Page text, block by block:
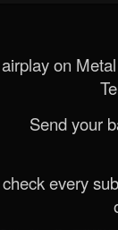
on
Send your
every